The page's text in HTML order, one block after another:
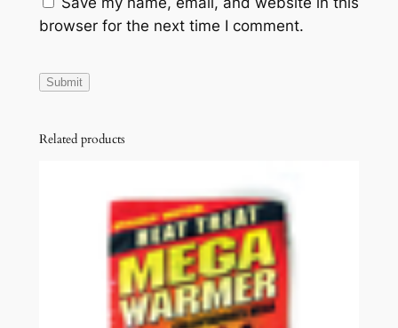
browser for the next time I comment.
Related products